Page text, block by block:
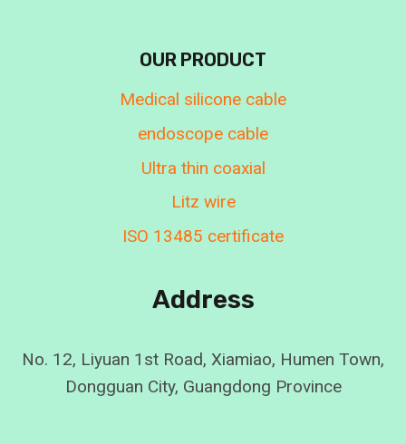
OUR PRODUCT
Medical silicone cable
endoscope cable
Ultra thin coaxial
Litz wire
ISO 13485 certificate
Address
No. 12, Liyuan 1st Road, Xiamiao, Humen Town,
Dongguan City, Guangdong Province